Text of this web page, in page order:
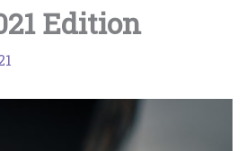
Edition